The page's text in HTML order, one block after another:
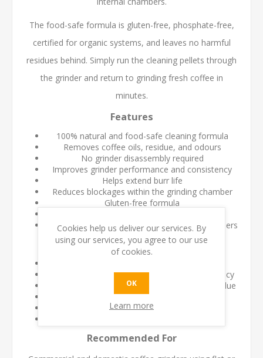
The food-safe formula is gluten-free, phosphate-free,
certified for organic systems, and leaves no harmful
residues behind. Simply run the cleaning pellets through
the grinder and return to grinding fresh coffee in
minutes.
Features
100% natural and food-safe cleaning formula
Removes coffee oils, residue, and odours
No grinder disassembly required
Improves grinder performance and consistency
Helps extend burr life
Reduces blockages within the grinding chamber
Gluten-free formula
Suitable for commercial and home coffee grinders
Benefits
Improves grind consistency and dosing accuracy
Reduces contamination from stale coffee residue
Supports longer grinder service life
Quick and easy cleaning process
Recommended For
Cookies help us deliver our services. By
using our services, you agree to our use
of cookies.
OK
Learn more